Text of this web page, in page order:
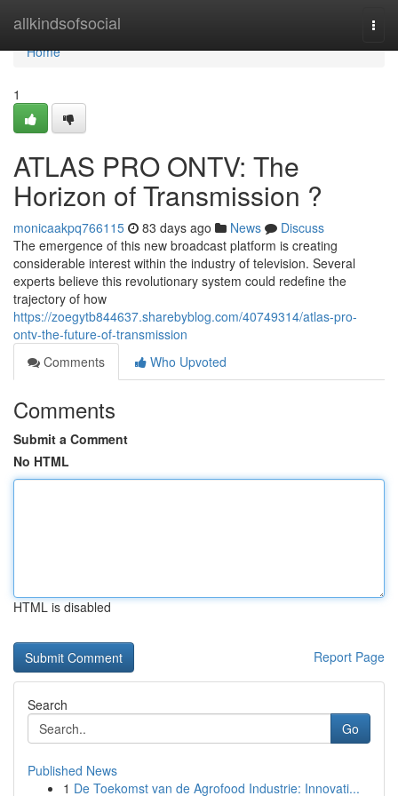
allkindsofsocial
Home
Home
1
ATLAS PRO ONTV: The
Horizon of Transmission ?
monicaakpq766115 83 days ago News
Discuss
The emergence of this new broadcast platform is creating
considerable interest within the industry of television. Several
experts believe this revolutionary system could redefine the
trajectory of how
https://zoegytb844637.sharebyblog.com/40749314/atlas-pro-
ontv-the-future-of-transmission
Comments
Who Upvoted
Comments
Submit a Comment
No HTML
HTML is disabled
Report Page
Search
Go
Published News
1 De Toekomst van de Agrofood Industrie: Innovati...